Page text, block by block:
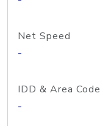
Net Speed
-
IDD & Area Code
-